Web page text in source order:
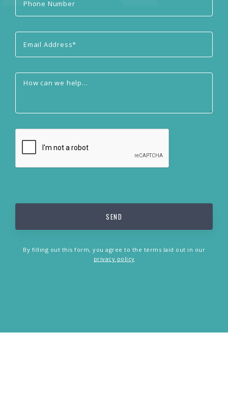
By filling out this form, you agree to the terms laid out in our
privacy policy